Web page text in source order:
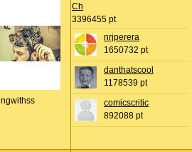
Ch
3396455 pt
nrjperera
1650732 pt
danthatscool
1178539 pt
comicscritic
892088 pt